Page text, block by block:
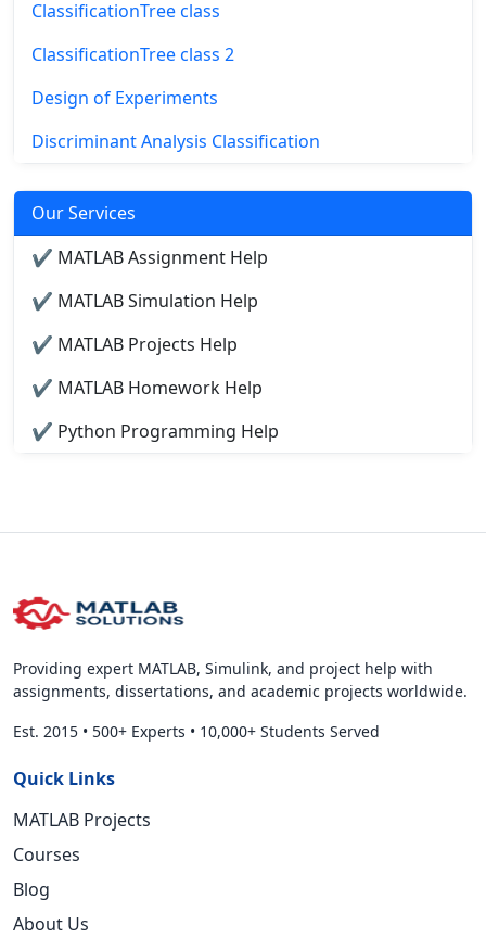
ClassificationTree class
ClassificationTree class 2
Design of Experiments
Discriminant Analysis Classification
Our Services
✔ MATLAB Assignment Help
✔ MATLAB Simulation Help
✔ MATLAB Projects Help
✔ MATLAB Homework Help
✔ Python Programming Help
Providing expert MATLAB, Simulink, and project help with
assignments, dissertations, and academic projects worldwide.
Est. 2015 • 500+ Experts • 10,000+ Students Served
Quick Links
MATLAB Projects
Courses
Blog
About Us